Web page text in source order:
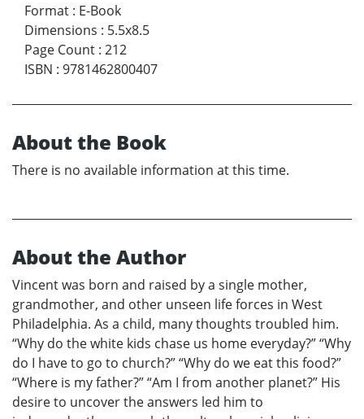
Format : E-Book
Dimensions : 5.5x8.5
Page Count : 212
ISBN : 9781462800407
About the Book
There is no available information at this time.
About the Author
Vincent was born and raised by a single mother,
grandmother, and other unseen life forces in West
Philadelphia. As a child, many thoughts troubled him.
“Why do the white kids chase us home everyday?” “Why
do I have to go to church?” “Why do we eat this food?”
“Where is my father?” “Am I from another planet?” His
desire to uncover the answers led him to